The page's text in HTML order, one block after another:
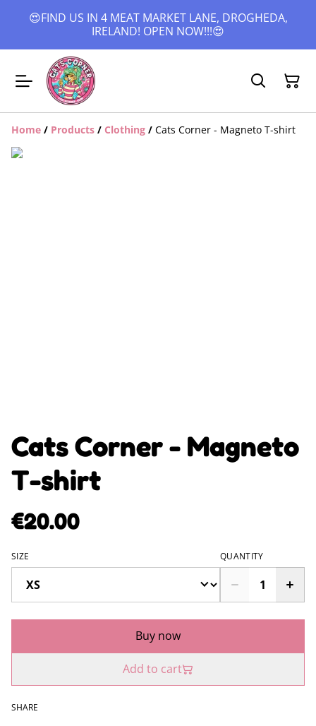
😍FIND US IN 4 MEAT MARKET LANE, DROGHEDA,
IRELAND! OPEN NOW!!!😍
Home / Products / Clothing / Cats Corner - Magneto T-shirt
Cats Corner - Magneto
T-shirt
€20.00
SIZE QUANTITY
Buy now
Add to cart
SHARE